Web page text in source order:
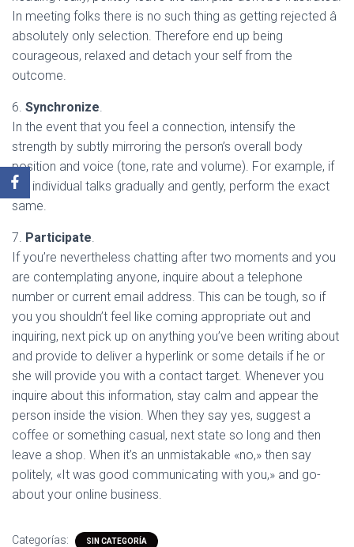
In meeting folks there is no such thing as getting rejected â
absolutely only selection. Therefore end up being
courageous, relaxed and detach your self from the
outcome.
6. Synchronize.
In the event that you feel a connection, intensify the
strength by subtly mirroring the person’s overall body
position and voice (tone, rate and volume). For example, if
the individual talks gradually and gently, perform the exact
same.
7. Participate.
If you’re nevertheless chatting after two moments and you
are contemplating anyone, inquire about a telephone
number or current email address. This can be tough, so if
you you shouldn’t feel like coming appropriate out and
inquiring, next pick up on anything you’ve been writing about
and provide to deliver a hyperlink or some details if he or
she will provide you with a contact target. Whenever you
inquire about this information, stay calm and appear the
person inside the vision. When they say yes, suggest a
coffee or something casual, next state so long and then
leave a shop. When it’s an unmistakable «no,» then say
politely, «It was good communicating with you,» and go-
about your online business.
Categorías: SIN CATEGORÍA